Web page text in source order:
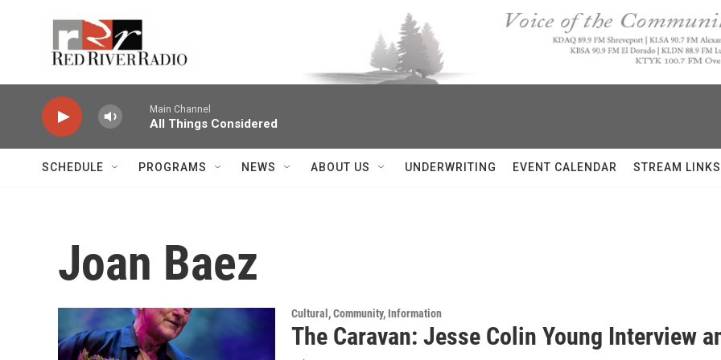
Main Channel
All Things Considered
SCHEDULE PROGRAMS NEWS ABOUT US UNDERWRITING EVENT CALENDAR STREAM LINKS
Joan Baez
Cultural, Community, Information
The Caravan: Jesse Colin Young Interview